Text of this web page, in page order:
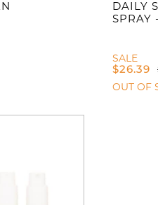
DAILY
SPRAY
SALE
$26.39
OUT OF